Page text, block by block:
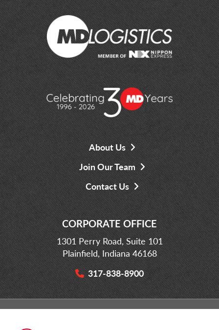
About Us
Join Our Team
Contact Us
CORPORATE OFFICE
1301 Perry Road, Suite 101
Plainfield, Indiana 46168
317-838-8900